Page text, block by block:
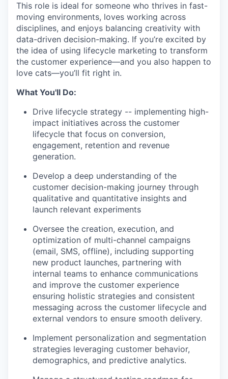
This role is ideal for someone who thrives in fast-
moving environments, loves working across
disciplines, and enjoys balancing creativity with
data-driven decision-making. If you’re excited by
the idea of using lifecycle marketing to transform
the customer experience—and you also happen to
love cats—you’ll fit right in.
What You'll Do:
Drive lifecycle strategy -- implementing high-
impact initiatives across the customer
lifecycle that focus on conversion,
engagement, retention and revenue
generation.
Develop a deep understanding of the
customer decision-making journey through
qualitative and quantitative insights and
launch relevant experiments
Oversee the creation, execution, and
optimization of multi-channel campaigns
(email, SMS, offline), including supporting
new product launches, partnering with
internal teams to enhance communications
and improve the customer experience
ensuring holistic strategies and consistent
messaging across the customer lifecycle and
external vendors to ensure smooth delivery.
Implement personalization and segmentation
strategies leveraging customer behavior,
demographics, and predictive analytics.